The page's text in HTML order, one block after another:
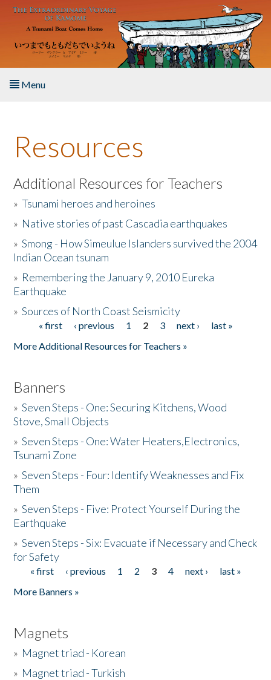
Skip to main content
Menu
About the Book
Listen to the Book
Activities
The Story & Student Exchange
Donate
Resources
Additional Resources for Teachers
»Tsunami heroes and heroines
» Native stories of past Cascadia earthquakes
»Smong - How Simeulue Islanders survived the 2004
Indian Ocean tsunam
» Remembering the January 9, 2010 Eureka
Earthquake
»Sources of North Coast Seismicity
Pages« first ‹ previous 1 2 3 next ›
last »
More Additional Resources for Teachers »
Banners
»Seven Steps - One: Securing Kitchens, Wood
Stove, Small Objects
»Seven Steps - One: Water Heaters,Electronics,
Tsunami Zone
»Seven Steps - Four: Identify Weaknesses and Fix
Them
»Seven Steps - Five: Protect Yourself During the
Earthquake
»Seven Steps - Six: Evacuate if Necessary and Check
for Safety
Pages
« first ‹ previous 1 2 3 4 next ›
last »
More Banners »
Magnets
» Magnet triad - Korean
» Magnet triad - Turkish